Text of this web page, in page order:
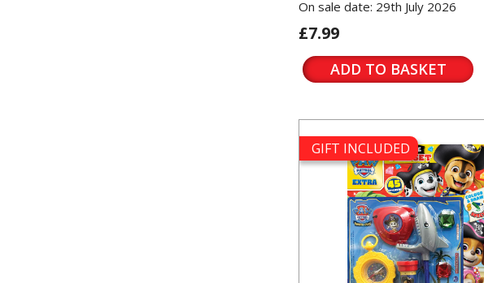
On sale date: 29th July 2026
£7.99
ADD TO BASKET
GIFT INCLUDED